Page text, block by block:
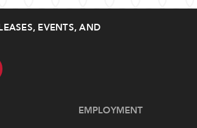
EVENTS, AND
EMPLOYMENT